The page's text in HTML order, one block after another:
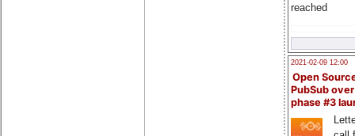
reached
2021-02-09 12:00
Open
PubSub
phase #3